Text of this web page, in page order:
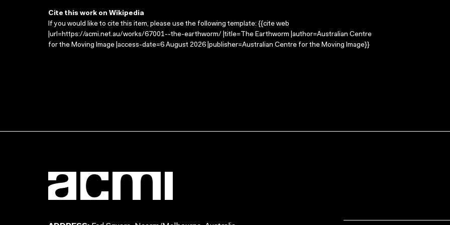
Cite this work on Wikipedia
If you would like to cite this item, please use the following template: {{cite web
|url=https://acmi.net.au/works/67001--the-earthworm/ |title=The Earthworm |author=Australian Centre
for the Moving Image |access-date=6 August 2026 |publisher=Australian Centre for the Moving Image}}